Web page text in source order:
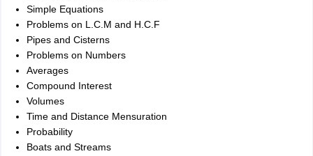
Simple Equations
Problems on L.C.M and H.C.F
Pipes and Cisterns
Problems on Numbers
Averages
Compound Interest
Volumes
Time and Distance Mensuration
Probability
Boats and Streams